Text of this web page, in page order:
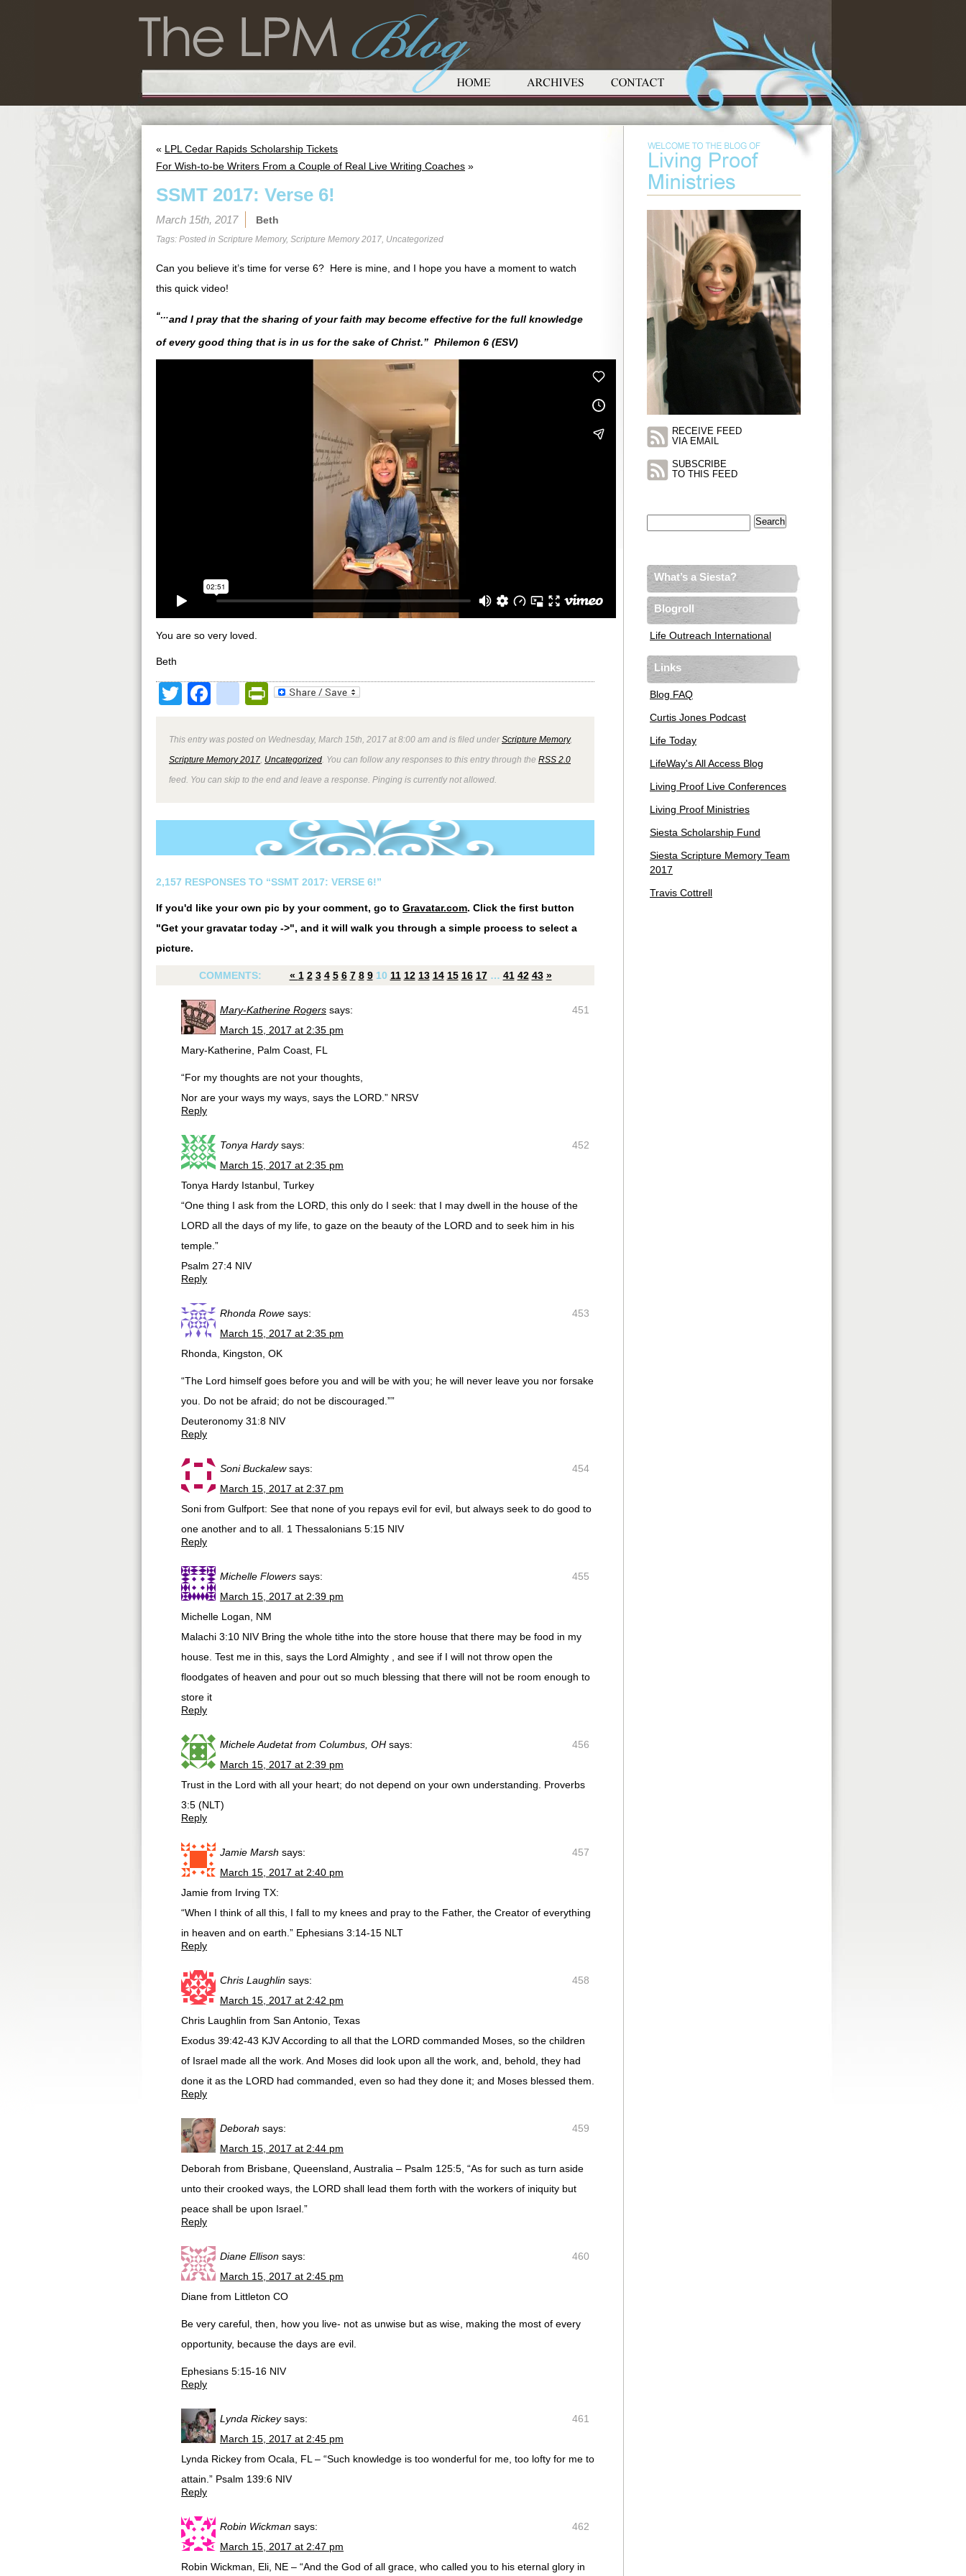
« LPL Cedar Rapids Scholarship Tickets
For Wish-to-be Writers From a Couple of Real Live Writing Coaches »
SSMT 2017: Verse 6!
March 15th, 2017 Beth
Tags: Posted in Scripture Memory, Scripture Memory 2017, Uncategorized
Can you believe it’s time for verse 6? Here is mine, and I hope you have a moment to watch
this quick video!
“…and I pray that the sharing of your faith may become effective for the full knowledge
of every good thing that is in us for the sake of Christ.” Philemon 6 (ESV)
You are so very loved.
Beth
TwitterFacebook
google_bookmarks
PrintFriendly
This entry was posted on Wednesday, March 15th, 2017 at 8:00 am and is filed underScripture Memory,
Scripture Memory 2017 Uncategorized . You can follow any responses to this entry through the RSS 2.0
feed. You can skip to the end and leave a response. Pinging is currently not allowed.
2,157 RESPONSES TO “SSMT 2017: VERSE 6!”
If you'd like your own pic by your comment, go to Gravatar.com. Click the first button
"Get your gravatar today ->", and it will walk you through a simple process to select a
picture.
COMMENTS: « 1 2 3 4 5 6 7 8 9 10 11 12 13 14 15 16 17 … 41 42 43 »
451
Mary-Katherine Rogers says:
March 15, 2017 at 2:35 pm
Mary-Katherine, Palm Coast, FL
“For my thoughts are not your thoughts,
Nor are your ways my ways, says the LORD.” NRSV
Reply
452
Tonya Hardy says:
March 15, 2017 at 2:35 pm
Tonya Hardy Istanbul, Turkey
“One thing I ask from the LORD, this only do I seek: that I may dwell in the house of the
LORD all the days of my life, to gaze on the beauty of the LORD and to seek him in his
temple.”
‭‭Psalm‬ ‭27:4‬ ‭NIV
Reply
453
Rhonda Rowe says:
March 15, 2017 at 2:35 pm
Rhonda, Kingston, OK
“The Lord himself goes before you and will be with you; he will never leave you nor forsake
you. Do not be afraid; do not be discouraged.””
‭‭Deuteronomy‬ ‭31:8‬ ‭NIV‬‬
Reply
454
Soni Buckalew says:
March 15, 2017 at 2:37 pm
Soni from Gulfport: See that none of you repays evil for evil, but always seek to do good to
one another and to all. 1 Thessalonians 5:15 NIV
Reply
455
Michelle Flowers says:
March 15, 2017 at 2:39 pm
Michelle Logan, NM
Malachi 3:10 NIV Bring the whole tithe into the store house that there may be food in my
house. Test me in this, says the Lord Almighty , and see if I will not throw open the
floodgates of heaven and pour out so much blessing that there will not be room enough to
store it
Reply
456
Michele Audetat from Columbus, OH says:
March 15, 2017 at 2:39 pm
Trust in the Lord with all your heart; do not depend on your own understanding. Proverbs
3:5 (NLT)
Reply
457
Jamie Marsh says:
March 15, 2017 at 2:40 pm
Jamie from Irving TX:
“When I think of all this, I fall to my knees and pray to the Father, the Creator of everything
in heaven and on earth.” Ephesians‬ ‭3:14-15‬ ‭NLT‬‬
Reply
458
Chris Laughlin says:
March 15, 2017 at 2:42 pm
Chris Laughlin from San Antonio, Texas
Exodus 39:42-43 KJV According to all that the LORD commanded Moses, so the children
of Israel made all the work. And Moses did look upon all the work, and, behold, they had
done it as the LORD had commanded, even so had they done it; and Moses blessed them.
Reply
459
Deborah says:
March 15, 2017 at 2:44 pm
Deborah from Brisbane, Queensland, Australia – Psalm 125:5, “As for such as turn aside
unto their crooked ways, the LORD shall lead them forth with the workers of iniquity but
peace shall be upon Israel.”
Reply
460
Diane Ellison says:
March 15, 2017 at 2:45 pm
Diane from Littleton CO
Be very careful, then, how you live- not as unwise but as wise, making the most of every
opportunity, because the days are evil.
Ephesians 5:15-16 NIV
Reply
461
Lynda Rickey says:
March 15, 2017 at 2:45 pm
Lynda Rickey from Ocala, FL – “Such knowledge is too wonderful for me, too lofty for me to
attain.” Psalm 139:6 NIV
Reply
462
Robin Wickman says:
March 15, 2017 at 2:47 pm
Robin Wickman, Eli, NE – “And the God of all grace, who called you to his eternal glory in
RECEIVE FEED
VIA EMAIL
SUBSCRIBE
TO THIS FEED
What’s a Siesta?
Blogroll
Life Outreach International
Links
Blog FAQ
Curtis Jones Podcast
Life Today
LifeWay's All Access Blog
Living Proof Live Conferences
Living Proof Ministries
Siesta Scholarship Fund
Siesta Scripture Memory Team
2017
Travis Cottrell